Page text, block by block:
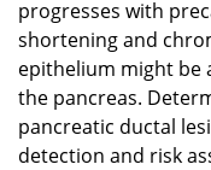
progresses with
shortening and
epithelium might be
the pancreas.
pancreatic ductal
detection and risk